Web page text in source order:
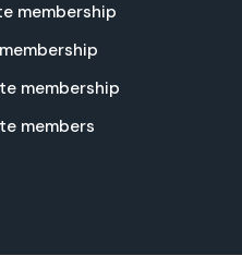
membership
membership
members